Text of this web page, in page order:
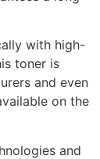
with high-
toner is
and even
on the
and